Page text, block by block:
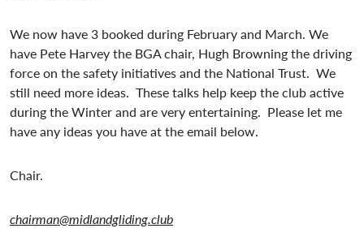
We now have 3 booked during February and March. We
have Pete Harvey the BGA chair, Hugh Browning the driving
force on the safety initiatives and the National Trust. We
still need more ideas. These talks help keep the club active
during the Winter and are very entertaining. Please let me
have any ideas you have at the email below.
Chair.
chairman@midlandgliding.club